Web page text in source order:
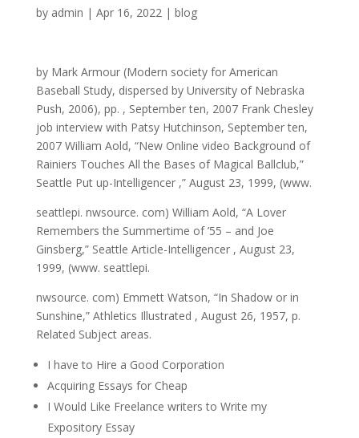
by admin | Apr 16, 2022 | blog
by Mark Armour (Modern society for American
Baseball Study, dispersed by University of Nebraska
Push, 2006), pp. , September ten, 2007 Frank Chesley
job interview with Patsy Hutchinson, September ten,
2007 William Aold, “New Online video Background of
Rainiers Touches All the Bases of Magical Ballclub,”
Seattle Put up-Intelligencer ,” August 23, 1999, (www.
seattlepi. nwsource. com) William Aold, “A Lover
Remembers the Summertime of ’55 – and Joe
Ginsberg,” Seattle Article-Intelligencer , August 23,
1999, (www. seattlepi.
nwsource. com) Emmett Watson, “In Shadow or in
Sunshine,” Athletics Illustrated , August 26, 1957, p.
Related Subject areas.
I have to Hire a Good Corporation
Acquiring Essays for Cheap
I Would Like Freelance writers to Write my
Expository Essay